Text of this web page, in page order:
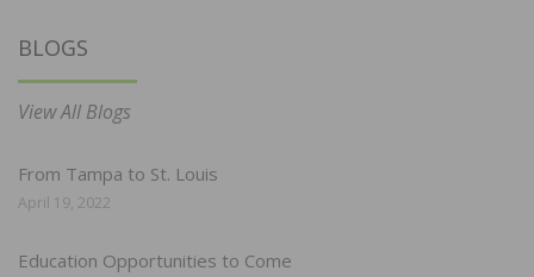
BLOGS
View All Blogs
From Tampa to St. Louis
April 19, 2022
Education Opportunities to Come